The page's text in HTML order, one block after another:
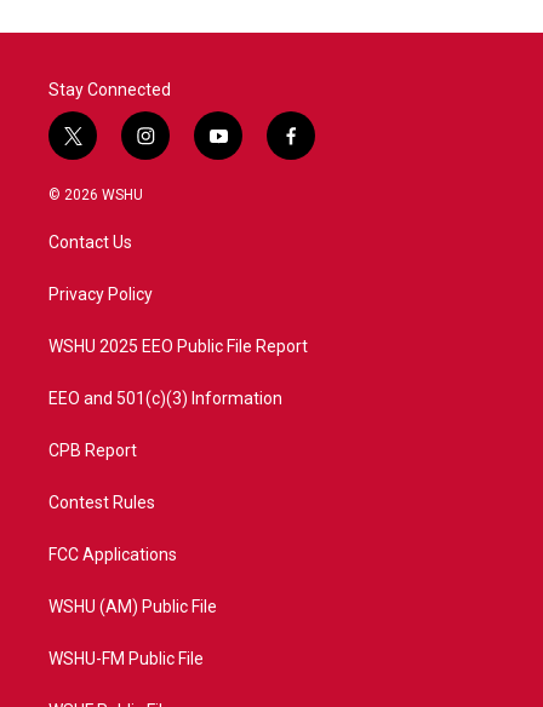
Stay Connected
t
w
i
t
e
i
n
a
y
o
f
a
© 2026 WSHU
Contact Us
Privacy Policy
WSHU 2025 EEO Public File Report
EEO and 501(c)(3) Information
CPB Report
Contest Rules
FCC Applications
WSHU (AM) Public File
WSHU-FM Public File